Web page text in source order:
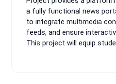
a fully functional news
to integrate multimedia
feeds, and ensure
This project will equip